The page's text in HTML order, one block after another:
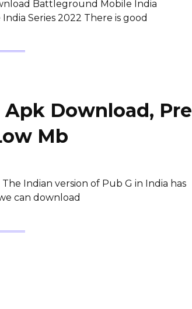
Battleground Mobile India
Series 2022 There is good
Apk Download, Pre
Mb
Indian version of Pub G in India has
can download